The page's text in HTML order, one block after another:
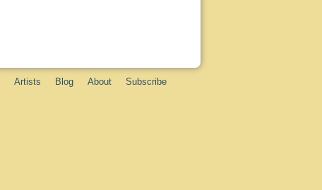
Artists Blog About Subscribe